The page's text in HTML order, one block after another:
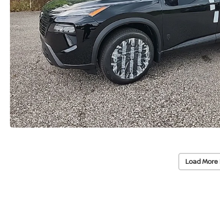
Load